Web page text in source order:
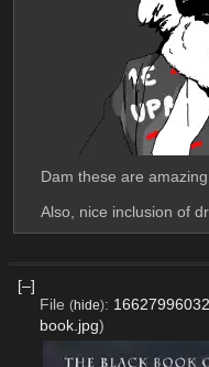
Dam these are amazing
Also, nice inclusion of
[–]
File (hide):
book.jpg)